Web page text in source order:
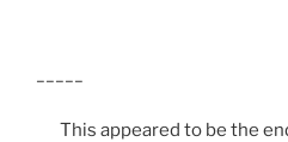
This appeared to be the